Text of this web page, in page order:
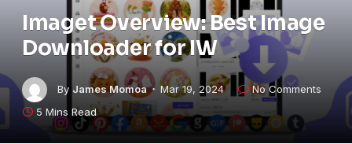
Imaget Overview: Best Image
Downloader for IW
By James Momoa Mar 19, 2024
No Comments
5 Mins Read